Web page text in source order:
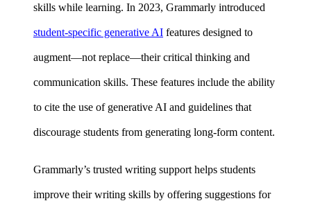
skills while learning. In 2023, Grammarly introduced
student-specific generative AI features designed to
augment—not replace—their critical thinking and
communication skills. These features include the ability
to cite the use of generative AI and guidelines that
discourage students from generating long-form content.
Grammarly’s trusted writing support helps students
improve their writing skills by offering suggestions for